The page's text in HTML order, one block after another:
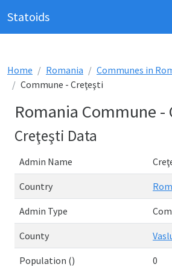
Statoids
Home Romania
Communes in
Commune - Creţeşti
Romania Commune -
Creţeşti Data
Admin Name
Country
Admin Type
County
Population () 0